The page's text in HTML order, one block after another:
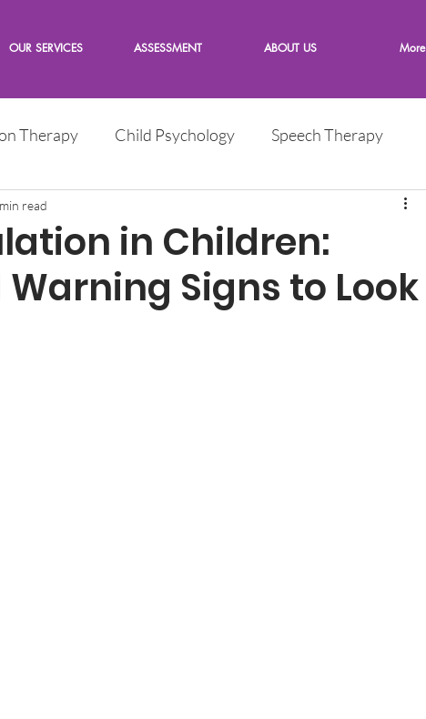
OUR SERVICES ASSESSMENT ABOUT US More
Therapy Child Psychology Speech Therapy
Words from the Expert
in Children:
Signs to Look
read